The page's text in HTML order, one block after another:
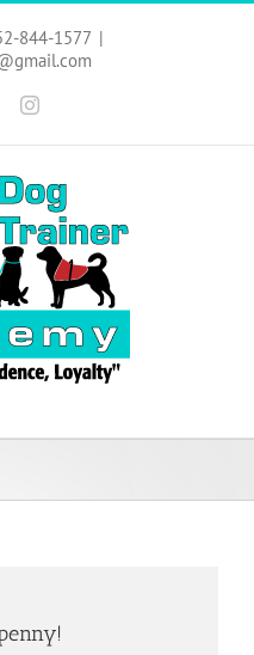
844-1577 |
Instagram